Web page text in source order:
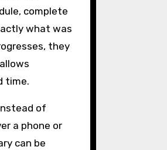
complete
what was
they
time.
of
a phone or
can be